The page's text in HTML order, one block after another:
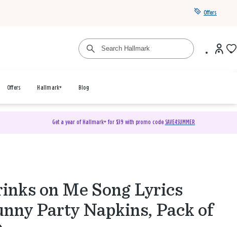
Offers
Offers Hallmark+ Blog
Get a year of Hallmark+ for $39 with promo code SAVE4SUMMER
on Me Song Lyrics
Party Napkins, Pack of